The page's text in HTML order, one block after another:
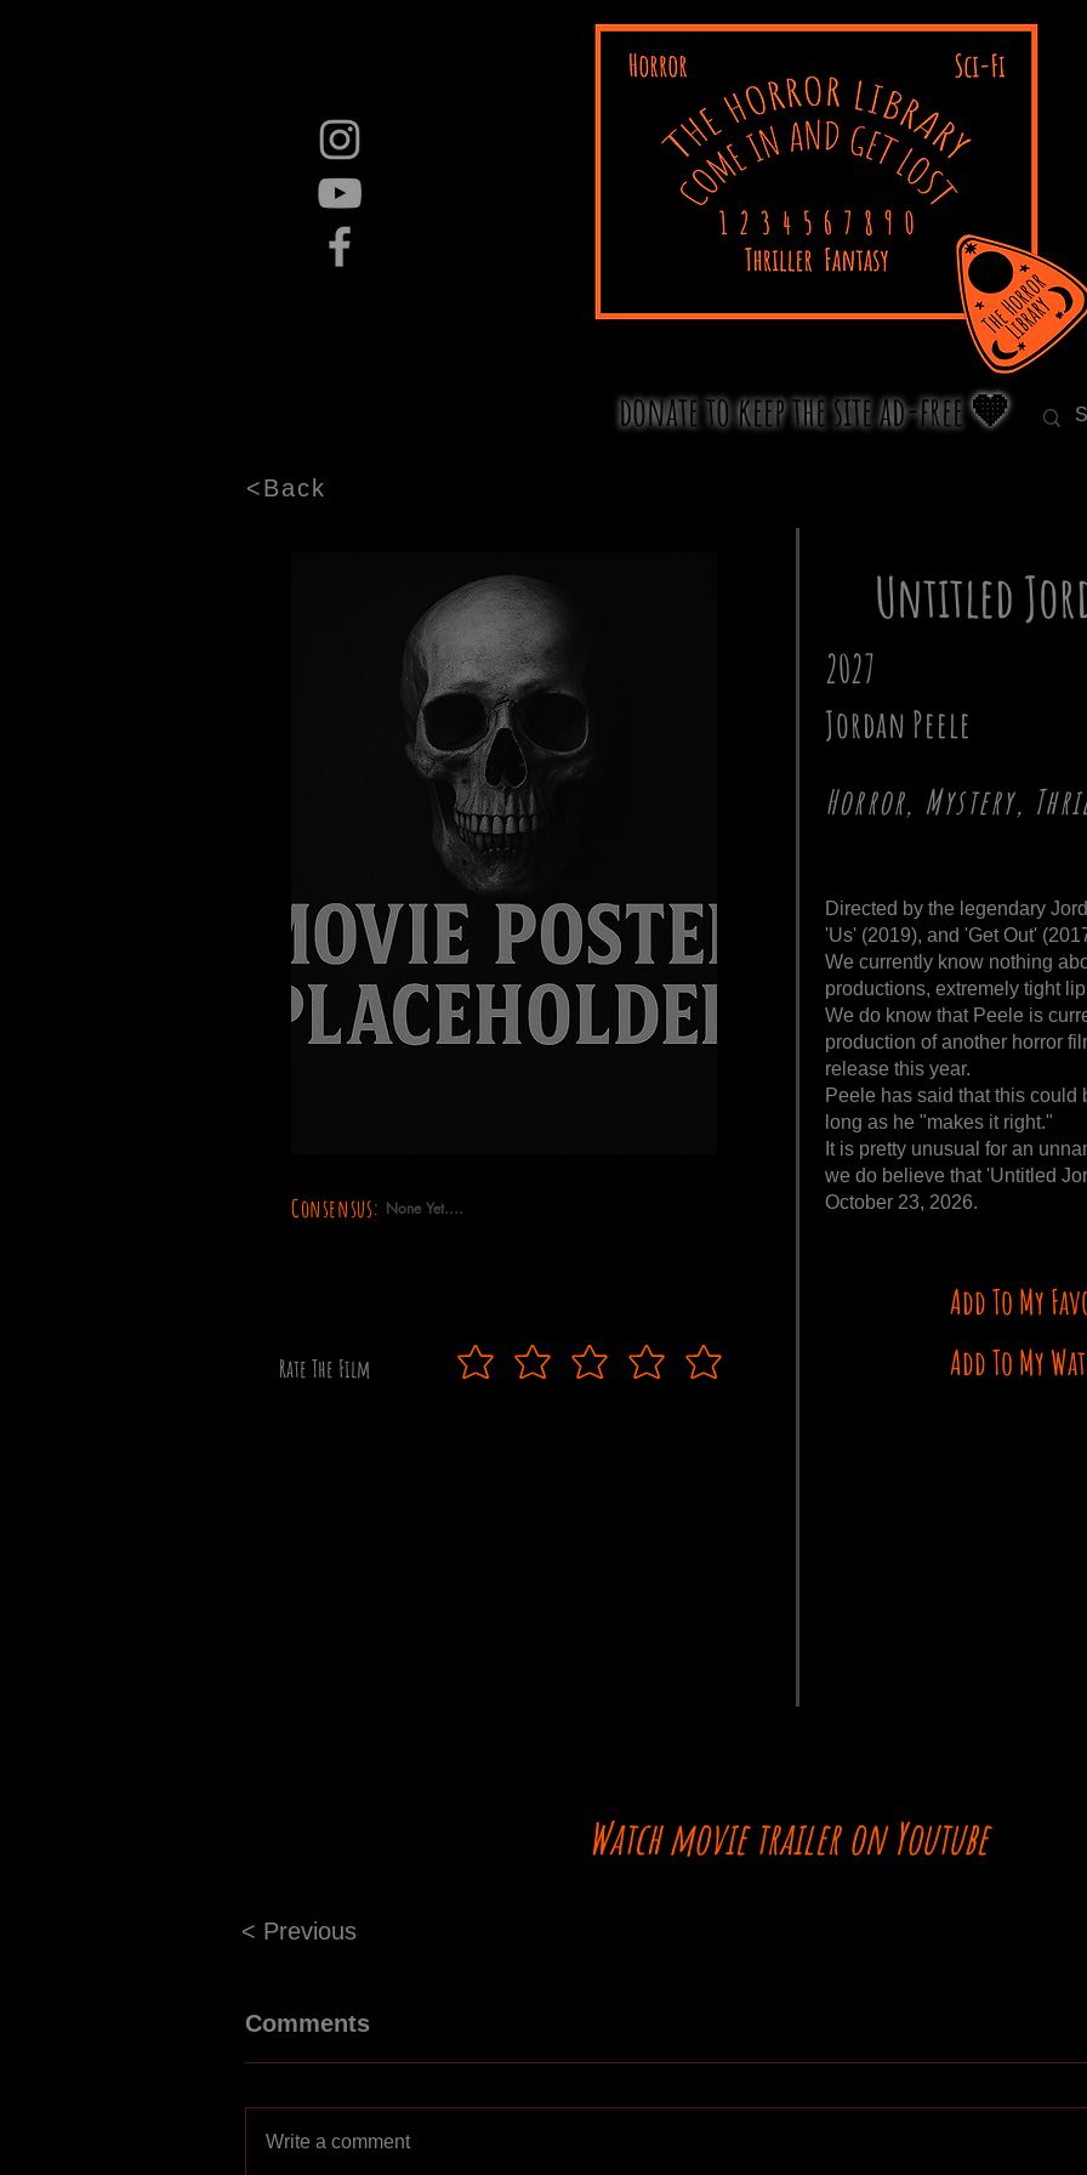
donate to keep the site ad-free 🧡
<Back
Consensus: None Yet....
Rate The Film
Untitled
2027
Jordan Peele
Horror, Mystery,
Directed by the legendary
'Us' (2019), and 'Get Out'
We currently know nothing
productions, extremely tight
We do know that Peele is
production of another horror
release this year.
Peele has said that this could
long as he "makes it right."
It is pretty unusual for an
we do believe that 'Untitled
October 23, 2026.
Add To My
Add To My
Watch movie trailer on Youtube
< Previous
Comments
Write a comment